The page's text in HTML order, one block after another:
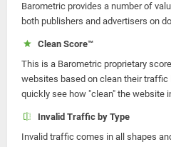
Barometric provides a number of
both publishers and advertisers on
Clean Score™
This is a Barometric proprietary
websites based on clean their traffic
quickly see how "clean" the website
Invalid Traffic by Type
Invalid traffic comes in all shapes